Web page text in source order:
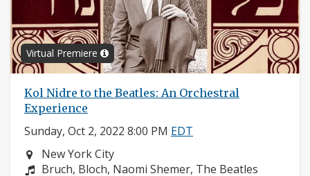
Virtual Premiere
Kol Nidre to the Beatles: An Orchestral
Experience
Sunday, Oct 2, 2022 8:00 PM EDT
Neighborhood:
New York City
Composers:
Bruch, Bloch, Naomi Shemer, The Beatles